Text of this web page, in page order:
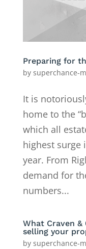
Preparing for
by superchance-
It is
home to the
which all
highest surge
year. From
demand for
numbers...
What Craven
selling your
by superchance-